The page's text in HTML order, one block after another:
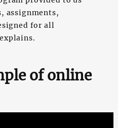
assignments,
for all
of online